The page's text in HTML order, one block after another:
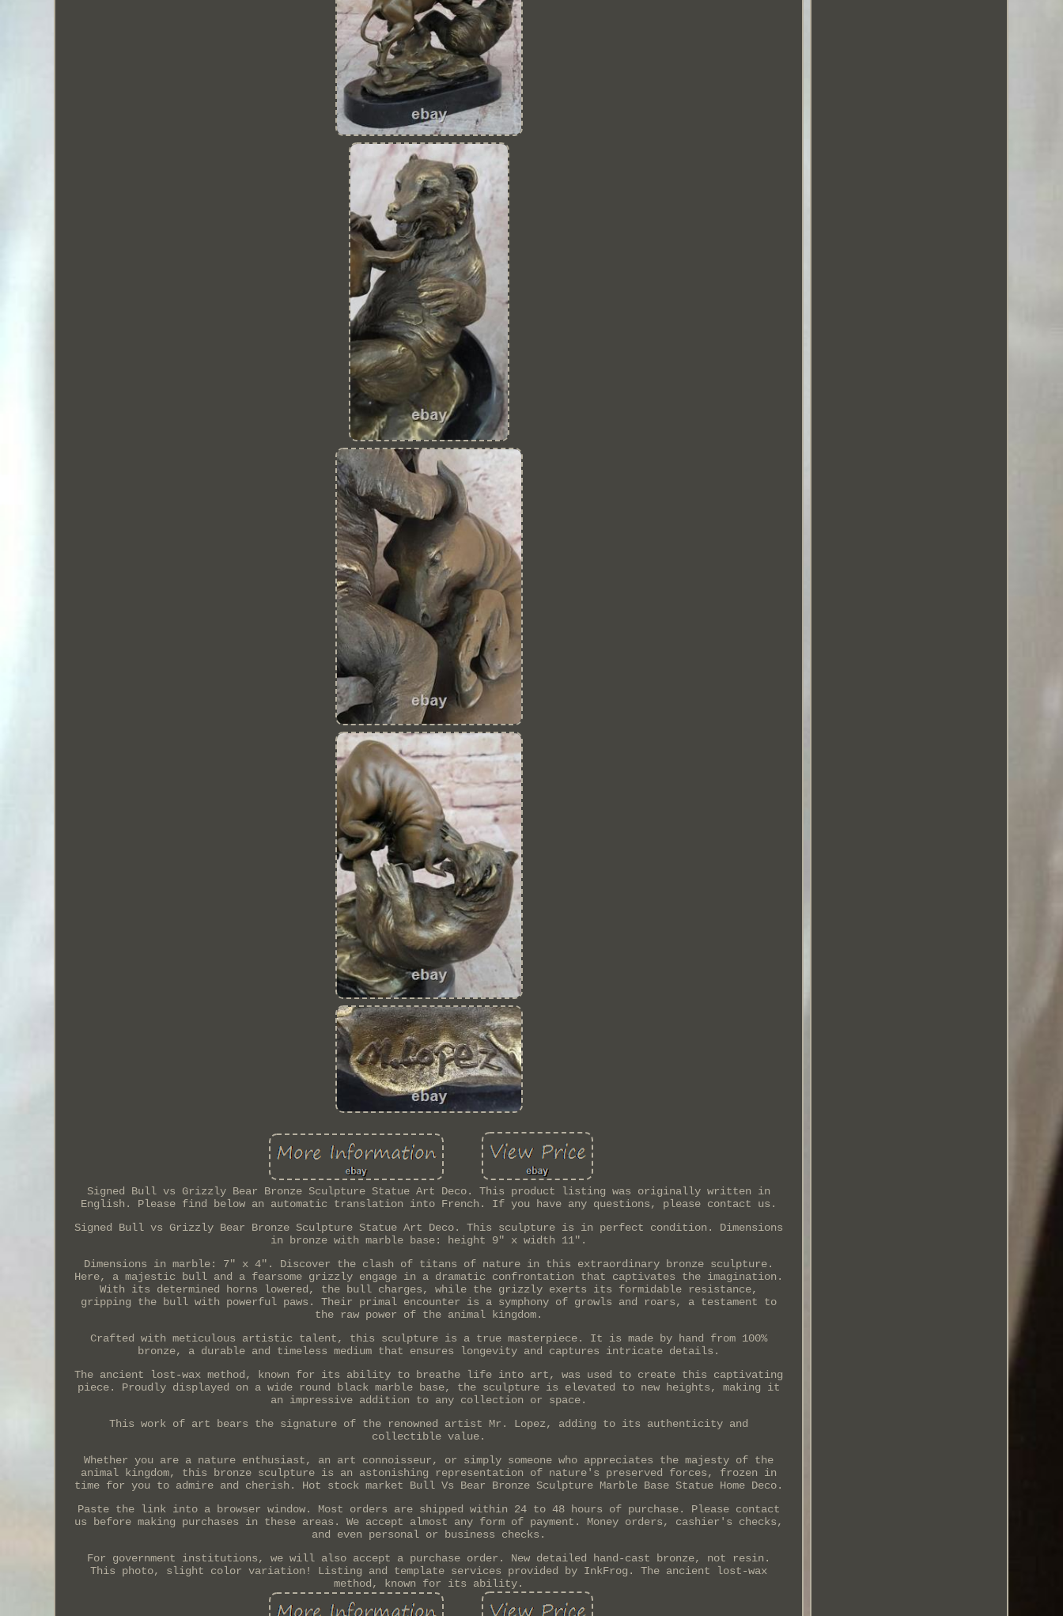
Signed Bull vs Grizzly Bear Bronze Sculpture Statue Art Deco. This product listing was originally written in
English. Please find below an automatic translation into French. If you have any questions, please contact us.
Signed Bull vs Grizzly Bear Bronze Sculpture Statue Art Deco. This sculpture is in perfect condition. Dimensions
in bronze with marble base: height 9" x width 11".
Dimensions in marble: 7" x 4". Discover the clash of titans of nature in this extraordinary bronze sculpture.
Here, a majestic bull and a fearsome grizzly engage in a dramatic confrontation that captivates the imagination.
With its determined horns lowered, the bull charges, while the grizzly exerts its formidable resistance,
gripping the bull with powerful paws. Their primal encounter is a symphony of growls and roars, a testament to
the raw power of the animal kingdom.
Crafted with meticulous artistic talent, this sculpture is a true masterpiece. It is made by hand from 100%
bronze, a durable and timeless medium that ensures longevity and captures intricate details.
The ancient lost-wax method, known for its ability to breathe life into art, was used to create this captivating
piece. Proudly displayed on a wide round black marble base, the sculpture is elevated to new heights, making it
an impressive addition to any collection or space.
This work of art bears the signature of the renowned artist Mr. Lopez, adding to its authenticity and
collectible value.
Whether you are a nature enthusiast, an art connoisseur, or simply someone who appreciates the majesty of the
animal kingdom, this bronze sculpture is an astonishing representation of nature's preserved forces, frozen in
time for you to admire and cherish. Hot stock market Bull Vs Bear Bronze Sculpture Marble Base Statue Home Deco.
Paste the link into a browser window. Most orders are shipped within 24 to 48 hours of purchase. Please contact
us before making purchases in these areas. We accept almost any form of payment. Money orders, cashier's checks,
and even personal or business checks.
For government institutions, we will also accept a purchase order. New detailed hand-cast bronze, not resin.
This photo, slight color variation! Listing and template services provided by InkFrog. The ancient lost-wax
method, known for its ability.